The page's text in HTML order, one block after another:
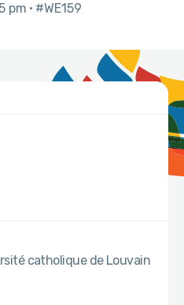
pm #WE159
catholique de Louvain